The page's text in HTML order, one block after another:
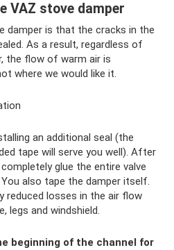
VAZ stove damper
damper is that the cracks in the
As a result, regardless of
the flow of warm air is
where we would like it.
an additional seal (the
tape will serve you well). After
glue the entire valve
also tape the damper itself.
reduced losses in the air flow
legs and windshield.
beginning of the channel for